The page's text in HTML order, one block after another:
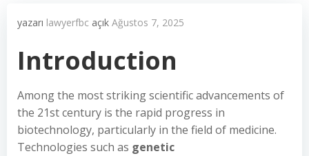
yazarı lawyerfbc açık Ağustos 7, 2025
Introduction
Among the most striking scientific advancements of
the 21st century is the rapid progress in
biotechnology, particularly in the field of medicine.
Technologies such as genetic